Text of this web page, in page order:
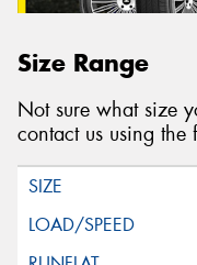
Size Range
Not sure what size
contact us using the